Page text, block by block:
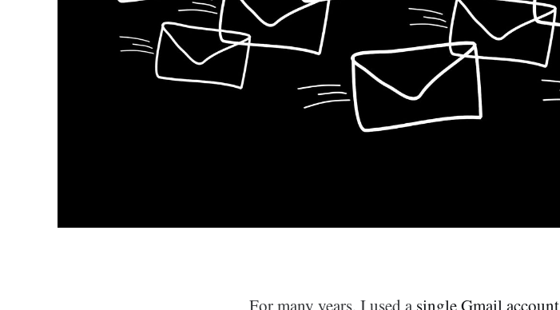
For many years, I used asingle Gmail account